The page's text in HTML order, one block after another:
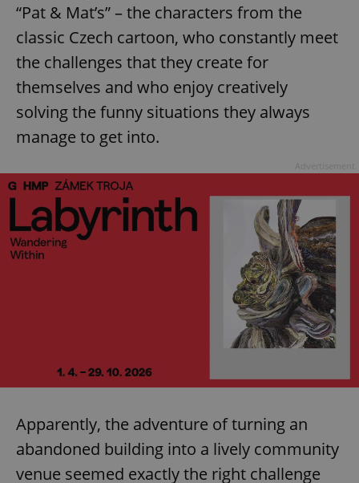
“Pat & Mat’s” – the characters from the
classic Czech cartoon, who constantly meet
the challenges that they create for
themselves and who enjoy creatively
solving the funny situations they always
manage to get into.
Apparently, the adventure of turning an
abandoned building into a lively community
venue seemed exactly the right challenge